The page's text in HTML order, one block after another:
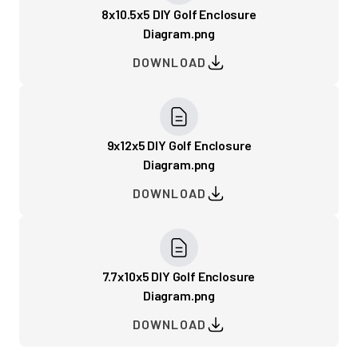
8x10.5x5 DIY Golf Enclosure
Diagram.png
DOWNLOAD
9x12x5 DIY Golf Enclosure
Diagram.png
DOWNLOAD
7.7x10x5 DIY Golf Enclosure
Diagram.png
DOWNLOAD